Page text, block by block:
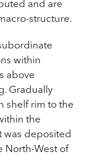
and are
structure.
within
above
Gradually
shelf rim to the
the
was deposited
North-West of